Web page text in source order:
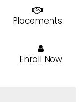
Placements
Enroll Now